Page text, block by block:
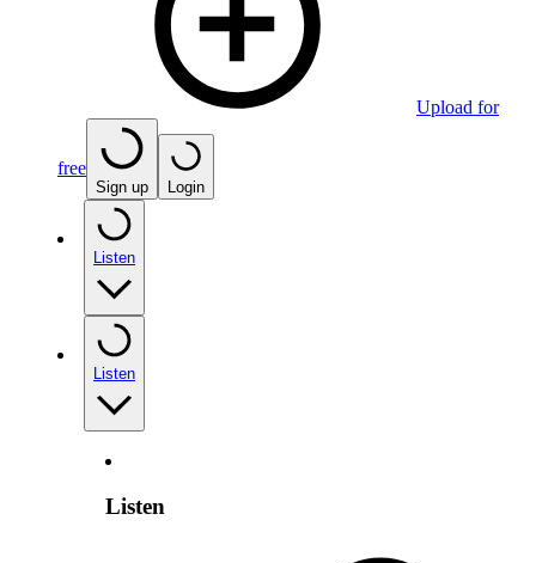
Upload for
free
Sign up Login
Listen
Listen
Listen